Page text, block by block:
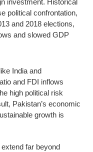
political confrontation,
and 2018 elections,
and slowed GDP
India and
and FDI inflows
high political risk
Pakistan’s economic
growth is
far beyond